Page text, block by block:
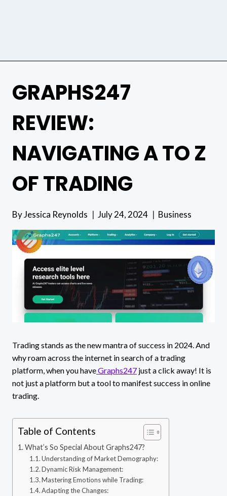
GRAPHS247
REVIEW:
NAVIGATING A TO Z
OF TRADING
ByJessica Reynolds July 24, 2024 Business
Trading stands as the new mantra of success in 2024. And
why roam across the internet in search of a trading
platform, when you haveGraphs247 just a click away! It is
not just a platform but a tool to manifest success in online
trading.
Table of Contents
What’s So Special About Graphs247?
Understanding of Market Demography:
Dynamic Risk Management:
Mastering Emotions while Trading:
Adapting the Changes: